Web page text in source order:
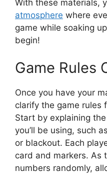
With these materials,
atmosphere where
game while soaking
begin!
Game Rules
Once you have your
clarify the game rules
Start by explaining
you’ll be using, such
or blackout. Each
card and markers. As
numbers randomly,